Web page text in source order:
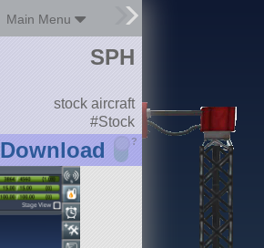
Main Menu
Download ?
SPH
stock aircraft
#Stock